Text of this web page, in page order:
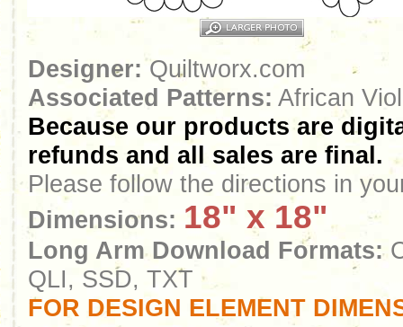
Designer:Quiltworx.com
Associated Patterns: African
Because our products are
refunds and all sales are final.
Please follow the directions in
Dimensions: 18" x 18"
Long Arm Download Formats:
QLI, SSD, TXT
FOR DESIGN ELEMENT